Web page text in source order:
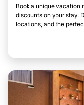
Book a unique vacation
discounts on your stay.
locations, and the